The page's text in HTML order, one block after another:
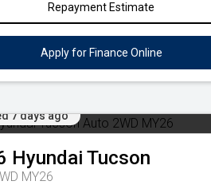
Repayment Estimate
Apply for Finance Online
7 days ago
Hyundai Tucson
MY26